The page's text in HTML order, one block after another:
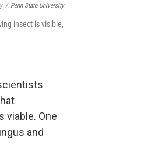
/ Penn State University
insect is visible,
viable. One
and